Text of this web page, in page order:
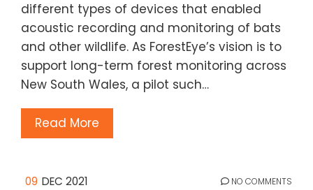
different types of devices that enabled
acoustic recording and monitoring of bats
and other wildlife. As ForestEye’s vision is to
support long-term forest monitoring across
New South Wales, a pilot such…
Read More
09 DEC 2021 NO COMMENTS